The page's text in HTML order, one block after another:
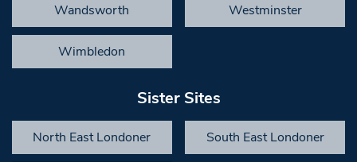
Wandsworth Westminster
Wimbledon
Sister Sites
North East Londoner South East Londoner